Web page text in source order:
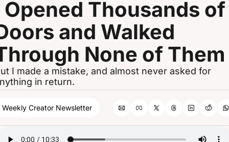
Opened Thousands of
and Walked
None of Them
I made a mistake, and almost never asked for
in return.
Weekly Creator Newsletter